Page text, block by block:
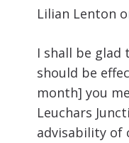
Lilian Lenton
I shall be
should be
month] you
Leuchars
advisability of